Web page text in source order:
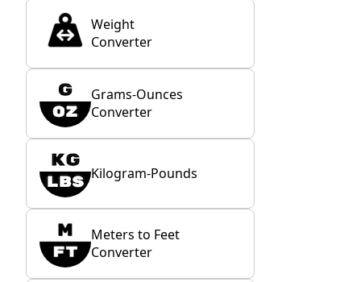
Weight
Converter
Grams-Ounces
Converter
Kilogram-Pounds
Meters to Feet
Converter